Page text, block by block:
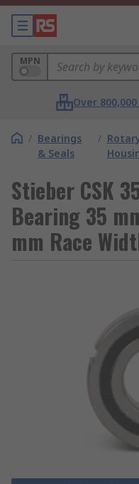
MPN
Over
/ Bearings
& Seals
/
Stieber CSK
Bearing 35
mm Race